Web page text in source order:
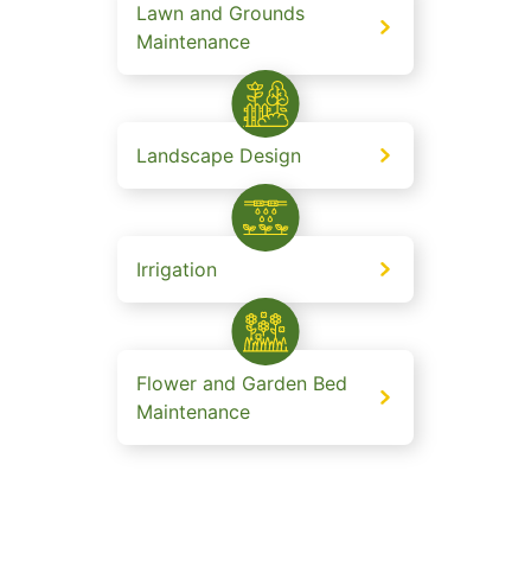
Lawn and Grounds
Maintenance
Landscape Design
Irrigation
Flower and Garden Bed
Maintenance